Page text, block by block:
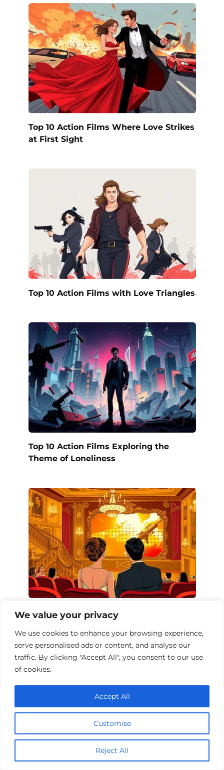
We value your privacy
We use cookies to enhance your browsing experience,
serve personalised ads or content, and analyse our
traffic. By clicking "Accept All", you consent to our use
of cookies.
Customise
Reject All
Accept All
Top 10 Action Films Where Love Strikes
at First Sight
Top 10 Action Films with Love Triangles
Top 10 Action Films Exploring the
Theme of Loneliness
Top 10 Action Films Driven by Passion